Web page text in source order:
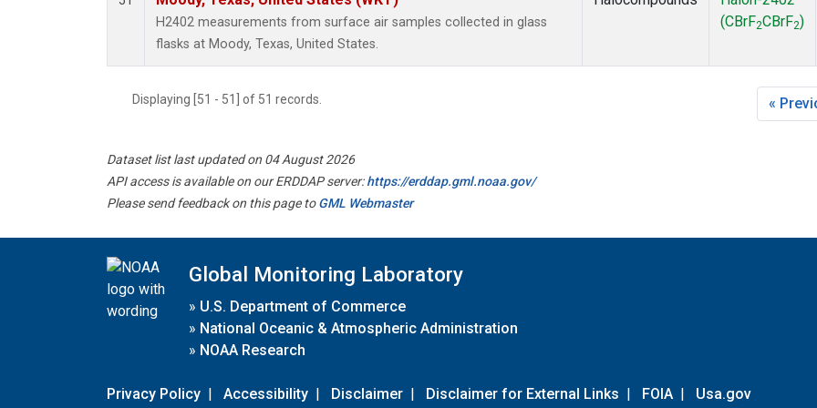
H2402 measurements from surface air samples collected in glass
flasks at Moody, Texas, United States.
(CBrF2CBrF2)
Displaying [51 - 51] of 51 records. «
Dataset list last updated on 04 August 2026
API access is available on our ERDDAP server:https://erddap.gml.noaa.gov/
Please send feedback on this page toGML Webmaster
Global Monitoring Laboratory
» U.S. Department of Commerce
» National Oceanic & Atmospheric Administration
» NOAA Research
Privacy Policy | Accessibility | Disclaimer | Disclaimer for External Links | FOIA | Usa.gov